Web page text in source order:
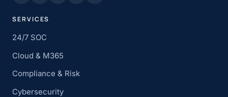
SERVICES
24/7 SOC
Cloud & M365
Compliance & Risk
Cybersecurity